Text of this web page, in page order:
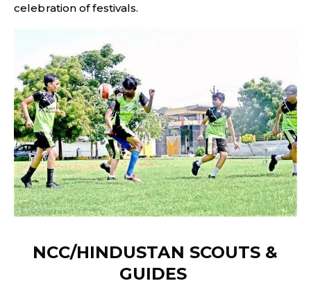
celebration of festivals.
NCC/HINDUSTAN SCOUTS &
GUIDES